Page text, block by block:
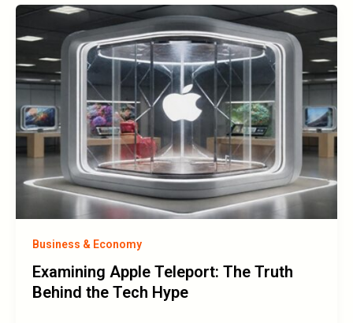
Business & Economy
Examining Apple Teleport: The Truth
Behind the Tech Hype